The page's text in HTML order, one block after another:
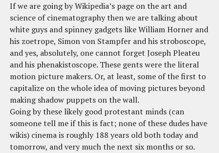
If we are going by Wikipedia’s page on the art and
science of cinematography then we are talking about
white guys and spinney gadgets like William Horner and
his zoetrope, Simon von Stampfer and his stroboscope,
and yes, absolutely, one cannot forget Joseph Pleateu
and his phenakistoscope. These gents were the literal
motion picture makers. Or, at least, some of the first to
capitalize on the whole idea of moving pictures beyond
making shadow puppets on the wall.
Going by these likely good protestant minds (can
someone tell me if this is fact; none of these dudes have
wikis) cinema is roughly 188 years old both today and
tomorrow, and very much the next six months or so.